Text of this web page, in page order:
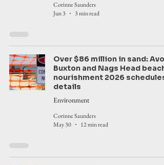
Corinne Saunders
Jun 3
3 min read
Over $86 million in sand:
Buxton and Nags Head beach
nourishment 2026 schedules,
details
Environment
Corinne Saunders
May 30
12 min read